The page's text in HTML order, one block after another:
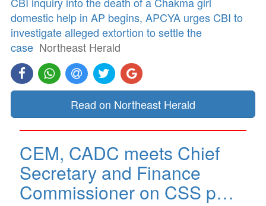
domestic help in AP begins, APCYA urges CBI to
investigate alleged extortion to settle the
case Northeast Herald
Read on Northeast Herald
CEM, CADC meets Chief
Secretary and Finance
Commissioner on CSS p…